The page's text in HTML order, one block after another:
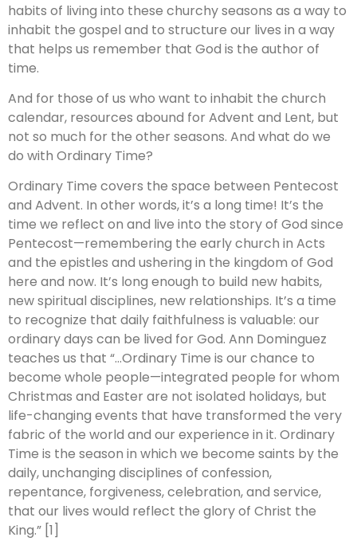
habits of living into these churchy seasons as a way to
inhabit the gospel and to structure our lives in a way
that helps us remember that God is the author of
time.
And for those of us who want to inhabit the church
calendar, resources abound for Advent and Lent, but
not so much for the other seasons. And what do we
do with Ordinary Time?
Ordinary Time covers the space between Pentecost
and Advent. In other words, it’s a long time! It’s the
time we reflect on and live into the story of God since
Pentecost—remembering the early church in Acts
and the epistles and ushering in the kingdom of God
here and now. It’s long enough to build new habits,
new spiritual disciplines, new relationships. It’s a time
to recognize that daily faithfulness is valuable: our
ordinary days can be lived for God. Ann Dominguez
teaches us that “…Ordinary Time is our chance to
become whole people—integrated people for whom
Christmas and Easter are not isolated holidays, but
life-changing events that have transformed the very
fabric of the world and our experience in it. Ordinary
Time is the season in which we become saints by the
daily, unchanging disciplines of confession,
repentance, forgiveness, celebration, and service,
that our lives would reflect the glory of Christ the
King.” [1]